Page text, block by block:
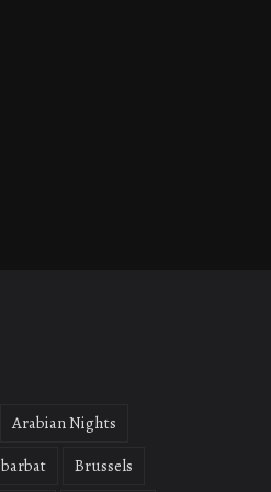
Arabian Nights
barbat
Brussels